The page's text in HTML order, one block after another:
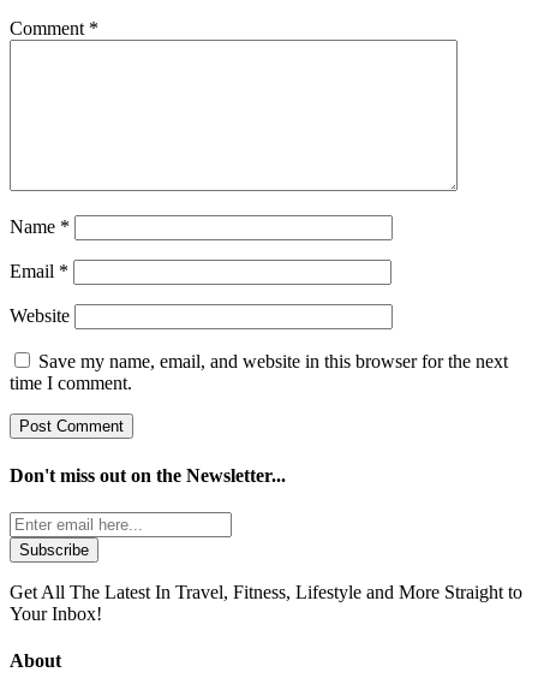
Comment *
Name *
Email *
Website
Save my name, email, and website in this browser for the next
time I comment.
Don't miss out on the Newsletter...
Get All The Latest In Travel, Fitness, Lifestyle and More Straight to
Your Inbox!
About